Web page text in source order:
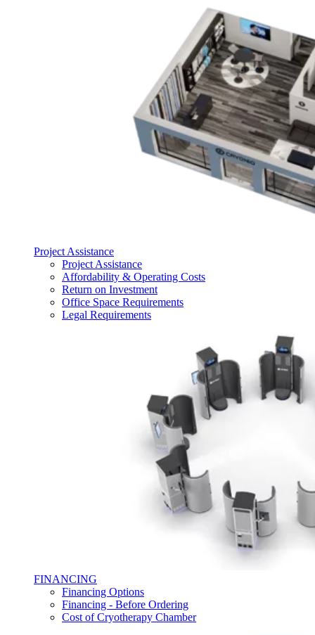
Project Assistance
Project Assistance
Affordability & Operating Costs
Return on Investment
Office Space Requirements
Legal Requirements
FINANCING
Financing Options
Financing - Before Ordering
Cost of Cryotherapy Chamber